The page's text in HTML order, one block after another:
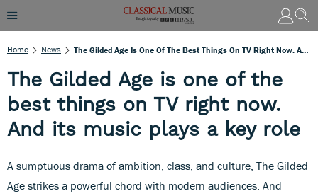
Home News
The Gilded Age is one of the
best things on TV right now.
And its music plays a key role
A sumptuous drama of ambition, class, and culture, The Gilded
Age strikes a powerful chord with modern audiences. And